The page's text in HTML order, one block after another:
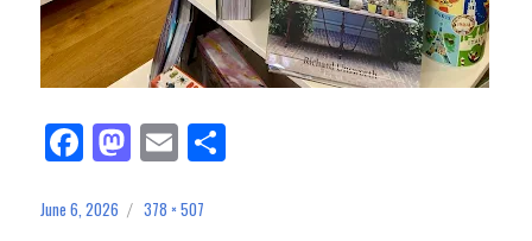
Fa
ce
bo
M
as
to
E
m
ail
Posted
June 6, 2026
Full
378 × 507